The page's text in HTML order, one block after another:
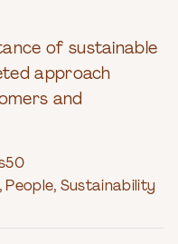
of sustainable
approach
and
, People, Sustainability